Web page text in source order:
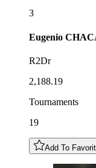
3
Eugenio
R2Dr
2,188.19
Tournaments
19
Add To